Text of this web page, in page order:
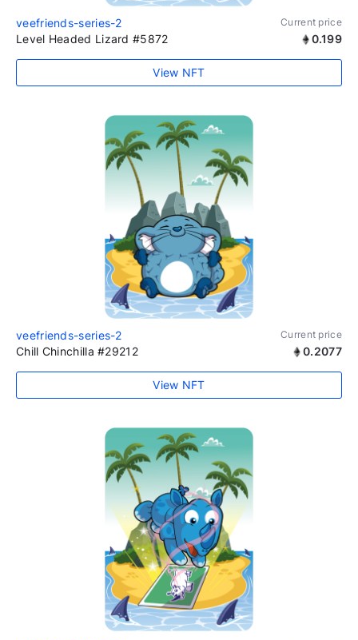
veefriends-series-2 Current price
Level Headed Lizard #5872 0.199
View NFT
veefriends-series-2 Current price
Chill Chinchilla #29212 0.2077
View NFT